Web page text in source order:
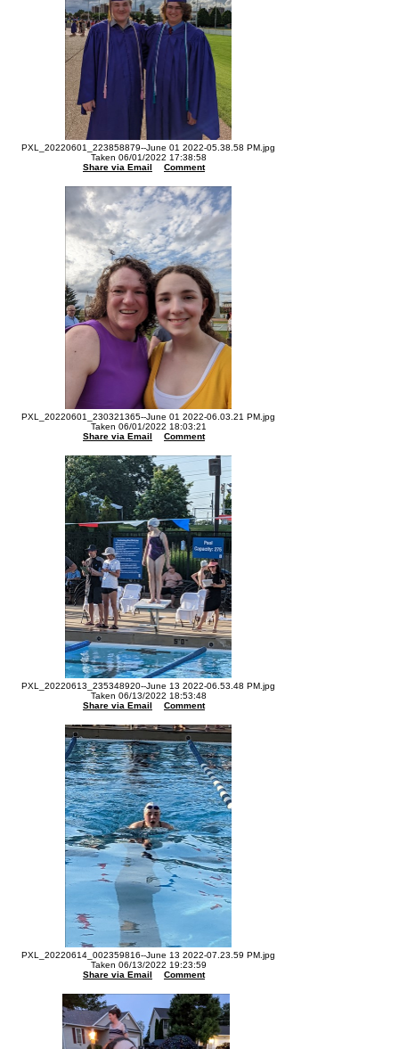
PXL_20220601_223858879--June 01 2022-05.38.58 PM.jpg
Taken 06/01/2022 17:38:58
Share via Email
Comment
PXL_20220601_230321365--June 01 2022-06.03.21 PM.jpg
Taken 06/01/2022 18:03:21
Share via Email
Comment
PXL_20220613_235348920--June 13 2022-06.53.48 PM.jpg
Taken 06/13/2022 18:53:48
Share via Email
Comment
PXL_20220614_002359816--June 13 2022-07.23.59 PM.jpg
Taken 06/13/2022 19:23:59
Share via Email
Comment